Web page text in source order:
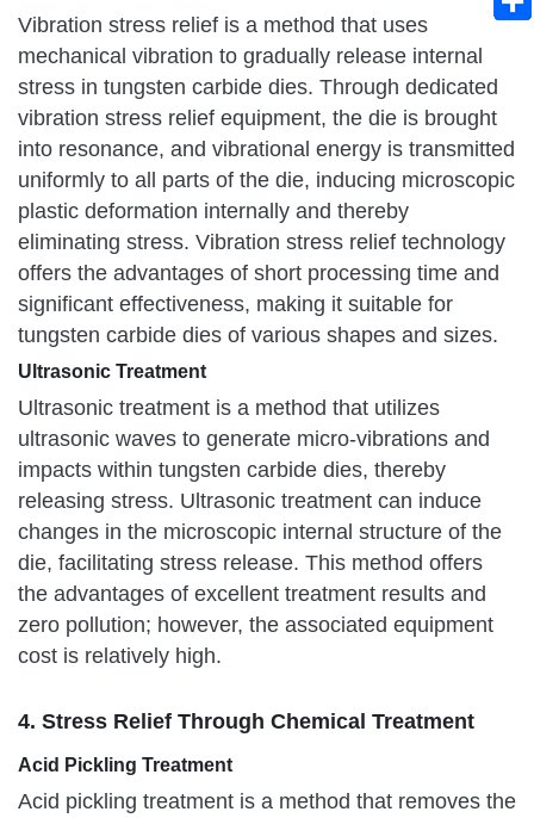
Vibration stress relief is a method that uses
mechanical vibration to gradually release internal
stress in tungsten carbide dies. Through dedicated
vibration stress relief equipment, the die is brought
into resonance, and vibrational energy is transmitted
uniformly to all parts of the die, inducing microscopic
plastic deformation internally and thereby
eliminating stress. Vibration stress relief technology
offers the advantages of short processing time and
significant effectiveness, making it suitable for
tungsten carbide dies of various shapes and sizes.
Ultrasonic Treatment
Ultrasonic treatment is a method that utilizes
ultrasonic waves to generate micro-vibrations and
impacts within tungsten carbide dies, thereby
releasing stress. Ultrasonic treatment can induce
changes in the microscopic internal structure of the
die, facilitating stress release. This method offers
the advantages of excellent treatment results and
zero pollution; however, the associated equipment
cost is relatively high.
4. Stress Relief Through Chemical Treatment
Acid Pickling Treatment
Acid pickling treatment is a method that removes the